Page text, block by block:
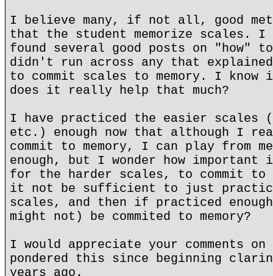
I believe many, if not all, good
that the student memorize scales. I
found several good posts on "how"
didn't run across any that
to commit scales to memory. I
does it really help that much?
I have practiced the easier scales
etc.) enough now that although I
commit to memory, I can play from
enough, but I wonder how
for the harder scales, to commit to
it not be sufficient to just
scales, and then if practiced
might not) be commited to memory?
I would appreciate your comments
pondered this since beginning
years ago.